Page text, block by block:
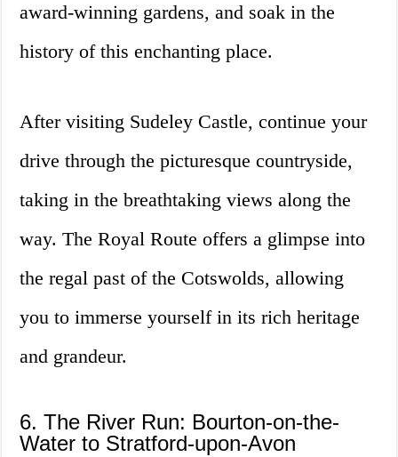
award-winning gardens, and soak in the
history of this enchanting place.
After visiting Sudeley Castle, continue your
drive through the picturesque countryside,
taking in the breathtaking views along the
way. The Royal Route offers a glimpse into
the regal past of the Cotswolds, allowing
you to immerse yourself in its rich heritage
and grandeur.
6. The River Run: Bourton-on-the-
Water to Stratford-upon-Avon